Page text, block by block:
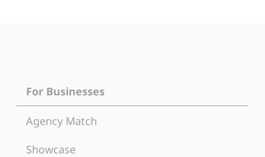
For Businesses
Agency Match
Showcase